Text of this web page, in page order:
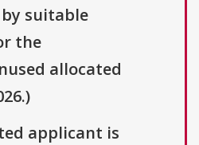
suitable
the
allocated
applicant is